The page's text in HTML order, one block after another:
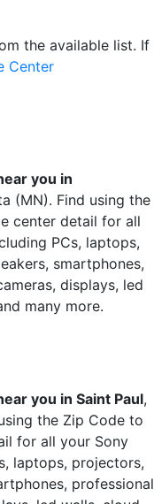
the available list. If
Center
you in
(MN). Find using the
center detail for all
PCs, laptops,
smartphones,
displays, led
many more.
you in Saint Paul,
the Zip Code to
for all your Sony
laptops, projectors,
professional